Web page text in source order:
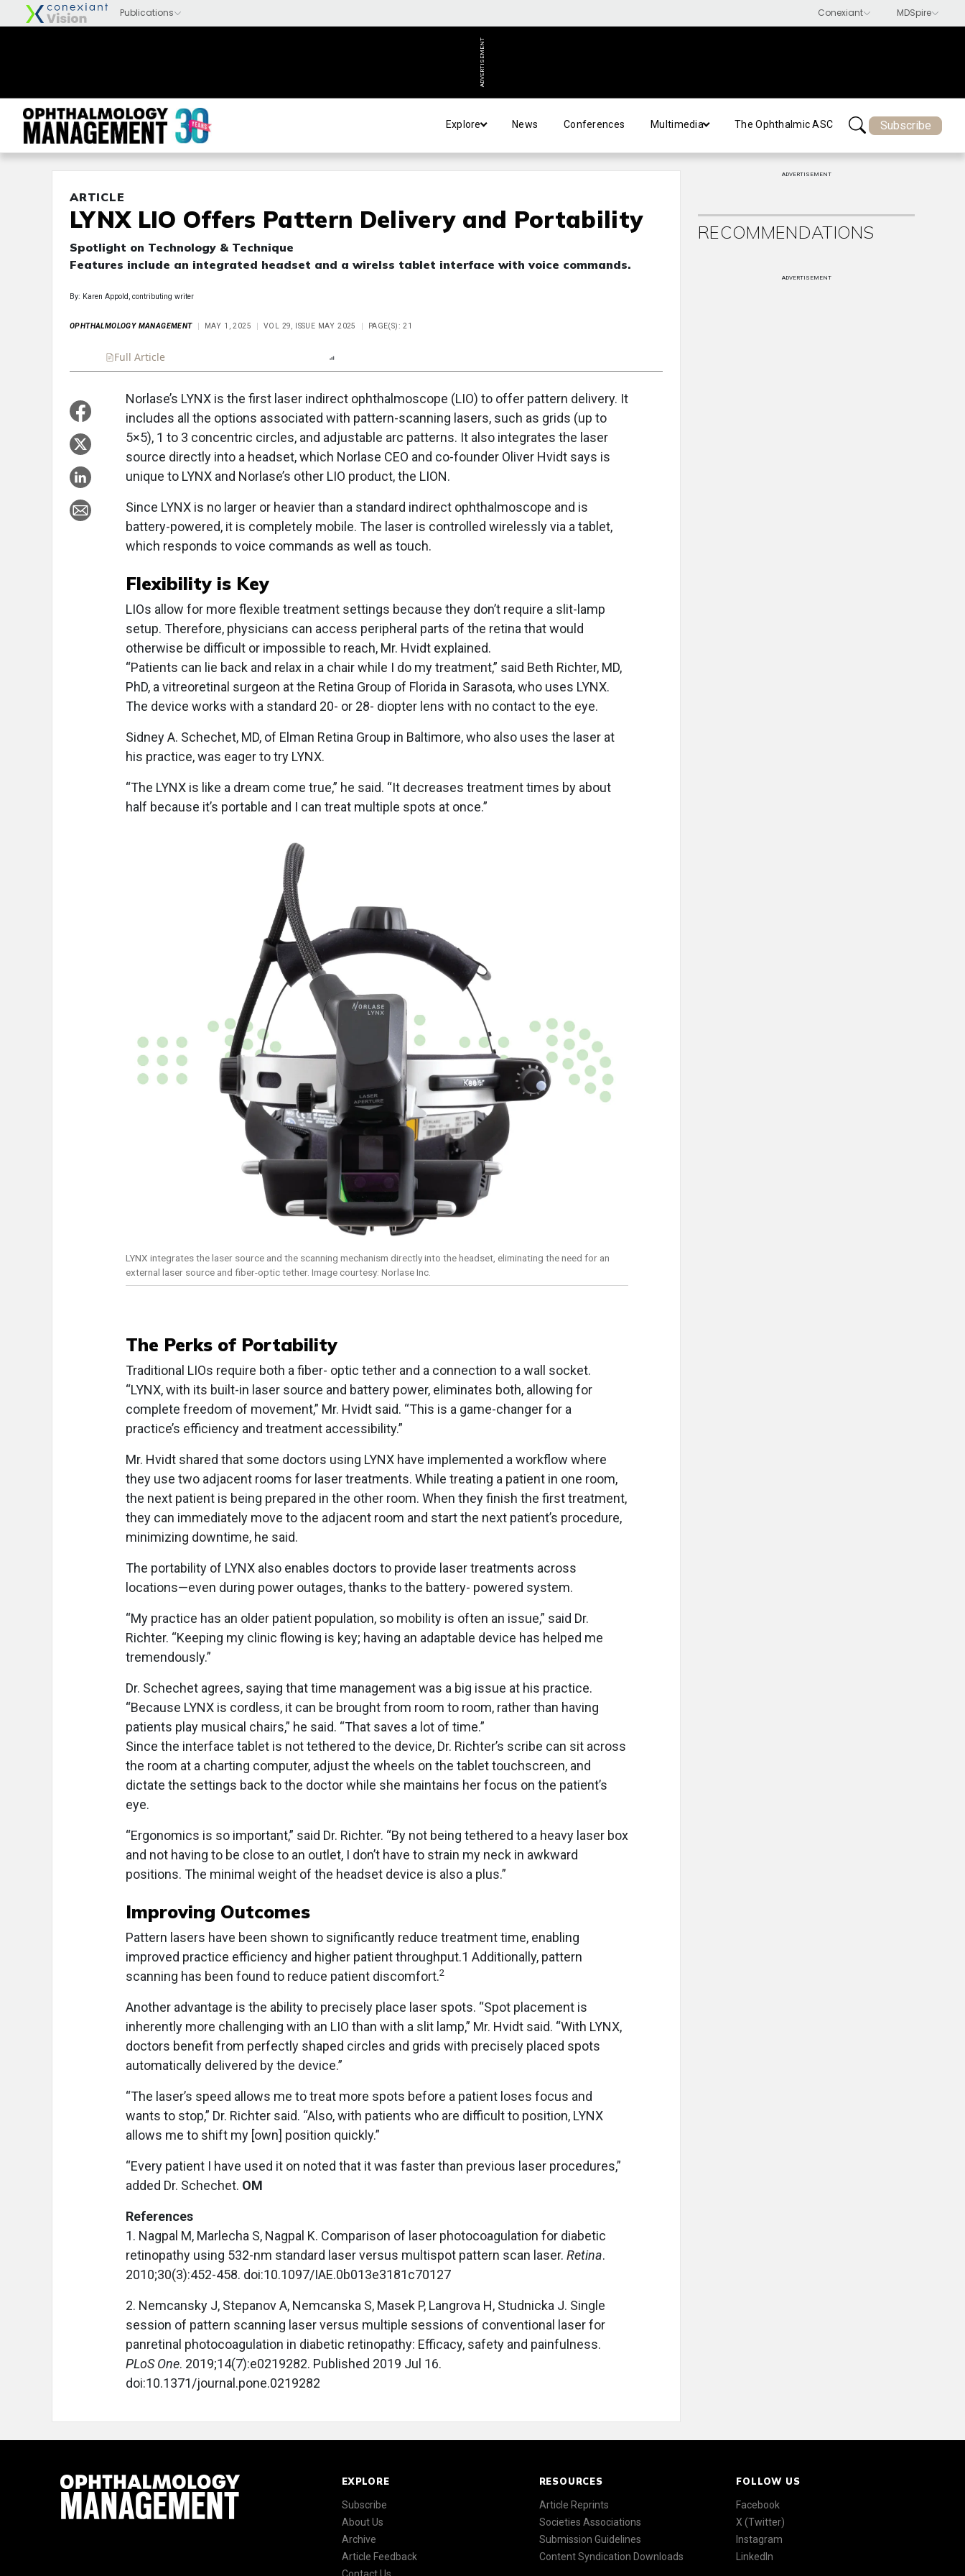
ADVERTISEMENT
Explore News Conferences Multimedia The Ophthalmic ASC Subscribe
ARTICLE
LYNX LIO Offers Pattern Delivery and Portability
Spotlight on Technology & Technique
Features include an integrated headset and a wirelss tablet interface with voice commands.
By: Karen Appold, contributing writer
OPHTHALMOLOGY MANAGEMENT MAY 1, 2025 VOL 29, ISSUE MAY 2025 PAGE(S): 21
Full Article
Norlase’s LYNX is the first laser indirect ophthalmoscope (LIO) to offer pattern delivery. It
includes all the options associated with pattern-scanning lasers, such as grids (up to
5×5), 1 to 3 concentric circles, and adjustable arc patterns. It also integrates the laser
source directly into a headset, which Norlase CEO and co-founder Oliver Hvidt says is
unique to LYNX and Norlase’s other LIO product, the LION.
Since LYNX is no larger or heavier than a standard indirect ophthalmoscope and is
battery-powered, it is completely mobile. The laser is controlled wirelessly via a tablet,
which responds to voice commands as well as touch.
Flexibility is Key
LIOs allow for more flexible treatment settings because they don’t require a slit-lamp
setup. Therefore, physicians can access peripheral parts of the retina that would
otherwise be difficult or impossible to reach, Mr. Hvidt explained.
“Patients can lie back and relax in a chair while I do my treatment,” said Beth Richter, MD,
PhD, a vitreoretinal surgeon at the Retina Group of Florida in Sarasota, who uses LYNX.
The device works with a standard 20- or 28- diopter lens with no contact to the eye.
Sidney A. Schechet, MD, of Elman Retina Group in Baltimore, who also uses the laser at
his practice, was eager to try LYNX.
“The LYNX is like a dream come true,” he said. “It decreases treatment times by about
half because it’s portable and I can treat multiple spots at once.”
LYNX integrates the laser source and the scanning mechanism directly into the headset, eliminating the need for an
external laser source and fiber-optic tether. Image courtesy: Norlase Inc.
The Perks of Portability
Traditional LIOs require both a fiber- optic tether and a connection to a wall socket.
“LYNX, with its built-in laser source and battery power, eliminates both, allowing for
complete freedom of movement,” Mr. Hvidt said. “This is a game-changer for a
practice’s efficiency and treatment accessibility.”
Mr. Hvidt shared that some doctors using LYNX have implemented a workflow where
they use two adjacent rooms for laser treatments. While treating a patient in one room,
the next patient is being prepared in the other room. When they finish the first treatment,
they can immediately move to the adjacent room and start the next patient’s procedure,
minimizing downtime, he said.
The portability of LYNX also enables doctors to provide laser treatments across
locations—even during power outages, thanks to the battery- powered system.
“My practice has an older patient population, so mobility is often an issue,” said Dr.
Richter. “Keeping my clinic flowing is key; having an adaptable device has helped me
tremendously.”
Dr. Schechet agrees, saying that time management was a big issue at his practice.
“Because LYNX is cordless, it can be brought from room to room, rather than having
patients play musical chairs,” he said. “That saves a lot of time.”
Since the interface tablet is not tethered to the device, Dr. Richter’s scribe can sit across
the room at a charting computer, adjust the wheels on the tablet touchscreen, and
dictate the settings back to the doctor while she maintains her focus on the patient’s
eye.
“Ergonomics is so important,” said Dr. Richter. “By not being tethered to a heavy laser box
and not having to be close to an outlet, I don’t have to strain my neck in awkward
positions. The minimal weight of the headset device is also a plus.”
Improving Outcomes
Pattern lasers have been shown to significantly reduce treatment time, enabling
improved practice efficiency and higher patient throughput.1 Additionally, pattern
scanning has been found to reduce patient discomfort.2
Another advantage is the ability to precisely place laser spots. “Spot placement is
inherently more challenging with an LIO than with a slit lamp,” Mr. Hvidt said. “With LYNX,
doctors benefit from perfectly shaped circles and grids with precisely placed spots
automatically delivered by the device.”
“The laser’s speed allows me to treat more spots before a patient loses focus and
wants to stop,” Dr. Richter said. “Also, with patients who are difficult to position, LYNX
allows me to shift my [own] position quickly.”
“Every patient I have used it on noted that it was faster than previous laser procedures,”
added Dr. Schechet. OM
References
1. Nagpal M, Marlecha S, Nagpal K. Comparison of laser photocoagulation for diabetic
retinopathy using 532-nm standard laser versus multispot pattern scan laser. Retina.
2010;30(3):452-458. doi:10.1097/IAE.0b013e3181c70127
2. Nemcansky J, Stepanov A, Nemcanska S, Masek P, Langrova H, Studnicka J. Single
session of pattern scanning laser versus multiple sessions of conventional laser for
panretinal photocoagulation in diabetic retinopathy: Efficacy, safety and painfulness.
PLoS One. 2019;14(7):e0219282. Published 2019 Jul 16.
doi:10.1371/journal.pone.0219282
ADVERTISEMENT
RECOMMENDATIONS
ADVERTISEMENT
EXPLORE
Subscribe
About Us
Archive
Article Feedback
RESOURCES
Article Reprints
Societies Associations
Submission Guidelines
Content Syndication Downloads
FOLLOW US
Facebook
X (Twitter)
Instagram
LinkedIn